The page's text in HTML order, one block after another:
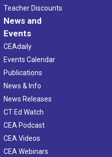
Teacher Discounts
News and
Events
CEAdaily
Events Calendar
Publications
News & Info
News Releases
CT Ed Watch
CEA Podcast
CEA Videos
CEA Webinars